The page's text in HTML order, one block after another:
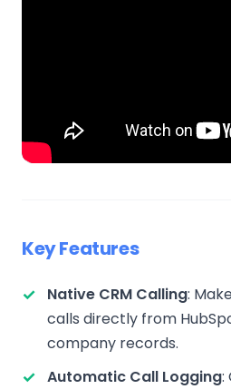
Key Features
Native CRM Calling:
calls directly from
company records.
Automatic Call Logging: